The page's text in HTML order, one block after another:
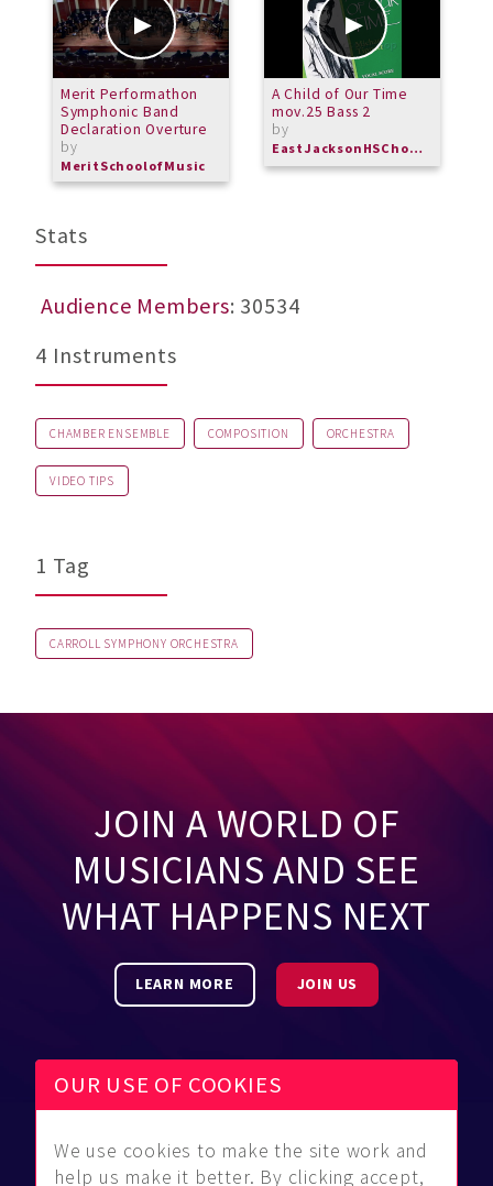
Merit Performathon
Symphonic Band
Declaration Overture
by
MeritSchoolofMusic
A Child of Our Time
mov.25 Bass 2
by
EastJacksonHSChorus
Stats
Audience Members: 30534
4 Instruments
CHAMBER ENSEMBLE COMPOSITION ORCHESTRA
VIDEO TIPS
1 Tag
CARROLL SYMPHONY ORCHESTRA
JOIN A WORLD OF
MUSICIANS AND SEE
WHAT HAPPENS NEXT
LEARN MORE JOIN US
Be Found
Community
About Us
OUR USE OF COOKIES
We use cookies to make the site work and
help us make it better. By clicking accept,